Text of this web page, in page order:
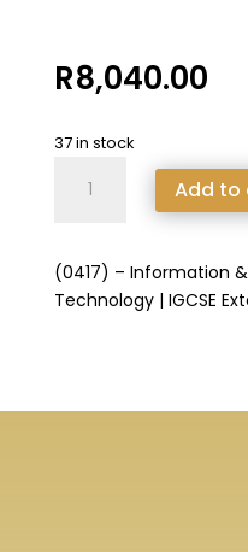
R8,040.00
37 in stock
Communication
Technology
quantity
Add to
(0417) – Information
Technology | IGCSE